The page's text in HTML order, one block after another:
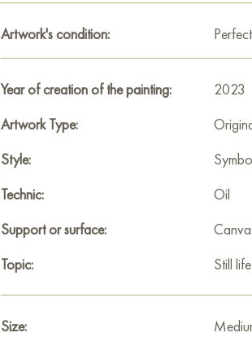
Artwork's condition: Perfect
Year of creation of the painting:
2023
Artwork Type:
Style:
Technic:
Oil
Support or surface:
Topic:
Still life
Size: